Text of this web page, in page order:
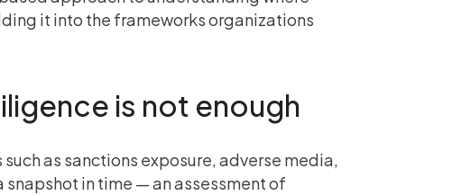
it into the frameworks organizations
is not enough
as sanctions exposure, adverse media,
in time — an assessment of